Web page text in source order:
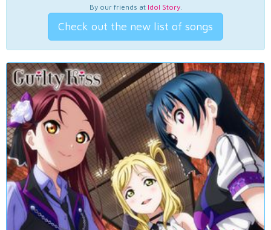
By our friends at Idol Story.
Check out the new list of songs